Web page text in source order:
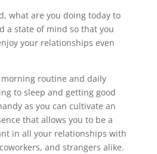
what are you doing today to
a state of mind so that you
your relationships even
routine and daily
to sleep and getting good
as you can cultivate an
that allows you to be a
in all your relationships with
and strangers alike.